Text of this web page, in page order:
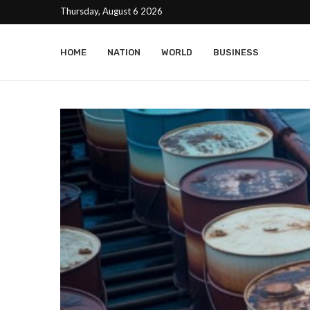
Thursday, August 6 2026
HOME NATION WORLD BUSINESS